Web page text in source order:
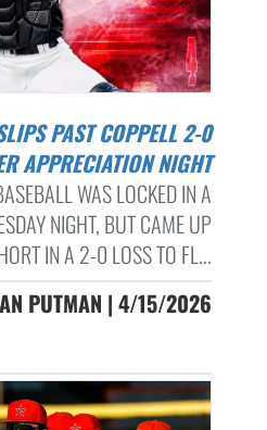
APPRECIATION NIGHT
WAS LOCKED IN A
NIGHT, BUT CAME UP
IN A 2-0 LOSS TO FL...
PUTMAN | 4/15/2026